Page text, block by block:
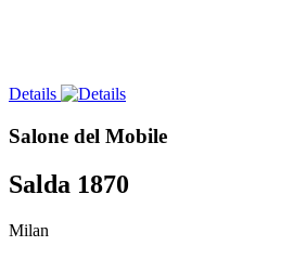
Details
Salone del Mobile
Salda 1870
Milan